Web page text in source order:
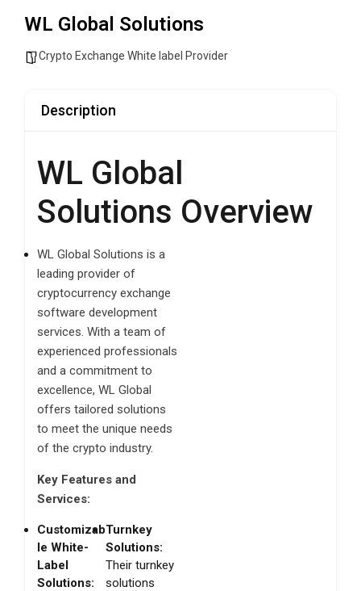
WL Global Solutions
Crypto Exchange White label Provider
Description
WL Global
Solutions Overview
WL Global Solutions is a
leading provider of
cryptocurrency exchange
software development
services. With a team of
experienced professionals
and a commitment to
excellence, WL Global
offers tailored solutions
to meet the unique needs
of the crypto industry.
Key Features and
Services:
Customizab
le White-
Label
Solutions:
Turnkey
Solutions:
Their turnkey
solutions